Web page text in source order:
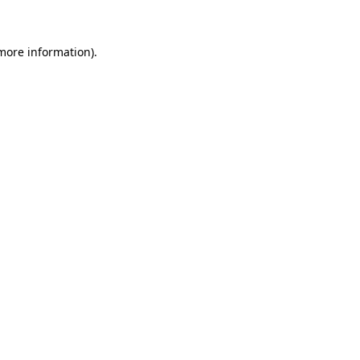
information).